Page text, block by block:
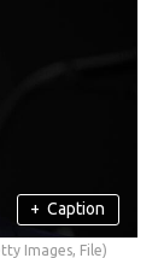
+ Caption
Images, File)